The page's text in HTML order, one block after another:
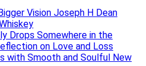
Vision Joseph H Dean
Drops Somewhere in the
on Love and Loss
with Smooth and Soulful New